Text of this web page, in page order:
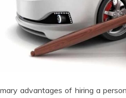
advantages of hiring a